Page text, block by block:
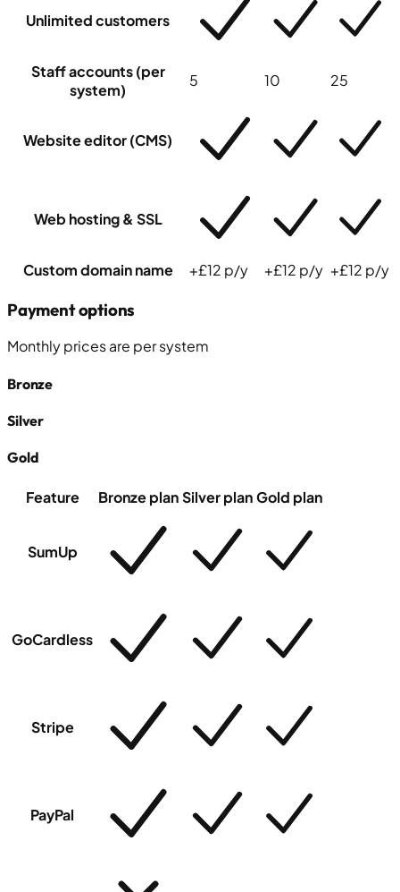
Unlimited customers
Staff accounts(per
system)
5 10 25
Website editor (CMS)
Web hosting & SSL
Custom domain name +£12 p/y +£12 p/y +£12 p/y
Payment options
Monthly pricesare per system
Bronze
Silver
Gold
Feature Bronze planSilver planGold plan
SumUp
GoCardless
Stripe
PayPal